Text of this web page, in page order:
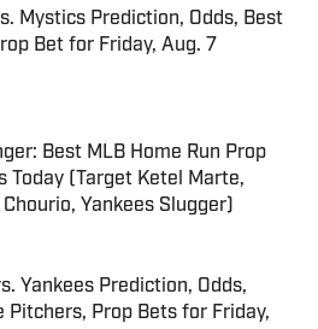
Mystics Prediction, Odds, Best
Bet for Friday, Aug. 7
on Invalid Date
Best MLB Home Run Prop
Today (Target Ketel Marte,
Yankees Slugger)
on Invalid Date
Yankees Prediction, Odds,
Pitchers, Prop Bets for Friday,